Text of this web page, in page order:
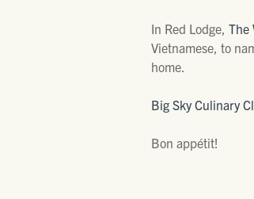
In Red Lodge, The
Vietnamese, to
home.
Big Sky Culinary
Bon appétit!